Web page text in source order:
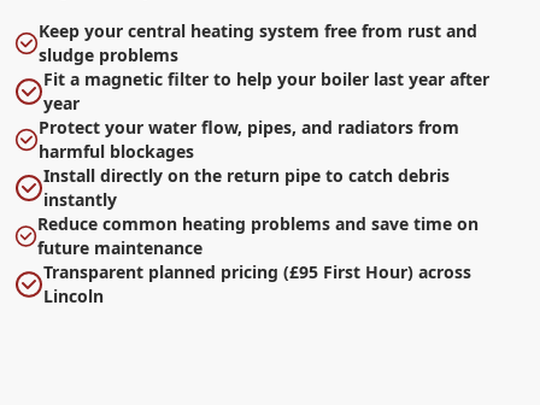
Keep your central heating system free from rust and
sludge problems
Fit a magnetic filter to help your boiler last year after
year
Protect your water flow, pipes, and radiators from
harmful blockages
Install directly on the return pipe to catch debris
instantly
Reduce common heating problems and save time on
future maintenance
Transparent planned pricing (£95 First Hour) across
Lincoln